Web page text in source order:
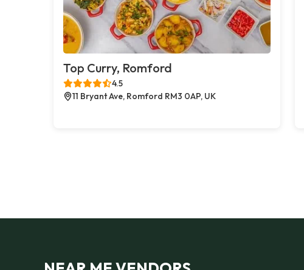
Top Curry, Romford
4.5
11 Bryant Ave, Romford RM3 0AP, UK